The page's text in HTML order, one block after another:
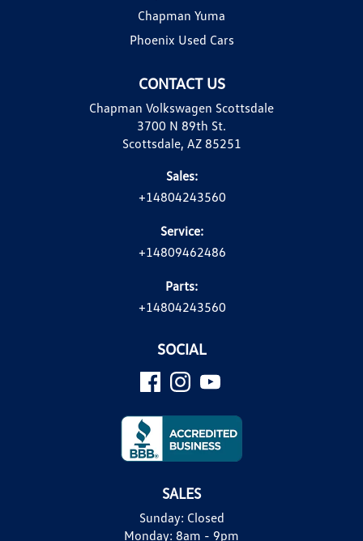
CONTACT US
Chapman Volkswagen Scottsdale
3700 N 89th St.
Scottsdale, AZ 85251
Sales:
+14804243560
Service:
+14809462486
Parts:
+14804243560
Chapman Yuma
Phoenix Used Cars
SOCIAL
SALES
Sunday: Closed
Monday: 8am - 9pm